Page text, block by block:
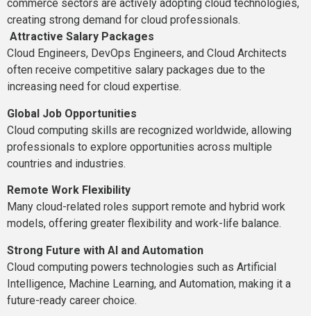
commerce sectors are actively adopting cloud technologies,
creating strong demand for cloud professionals.
Attractive Salary Packages
Cloud Engineers, DevOps Engineers, and Cloud Architects
often receive competitive salary packages due to the
increasing need for cloud expertise.
Global Job Opportunities
Cloud computing skills are recognized worldwide, allowing
professionals to explore opportunities across multiple
countries and industries.
Remote Work Flexibility
Many cloud-related roles support remote and hybrid work
models, offering greater flexibility and work-life balance.
Strong Future with AI and Automation
Cloud computing powers technologies such as Artificial
Intelligence, Machine Learning, and Automation, making it a
future-ready career choice.